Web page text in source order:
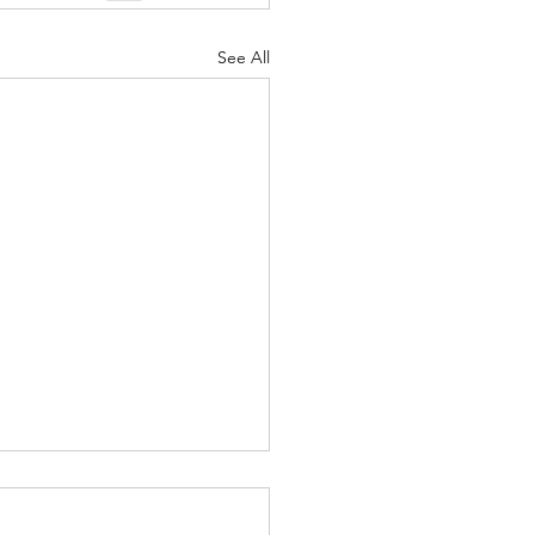
See All